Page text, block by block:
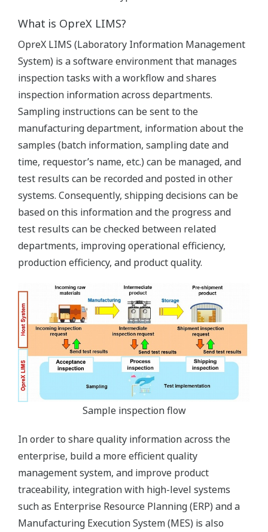
What is OpreX LIMS?
OpreX LIMS (Laboratory Information Management
System) is a software environment that manages
inspection tasks with a workflow and shares
inspection information across departments.
Sampling instructions can be sent to the
manufacturing department, information about the
samples (batch information, sampling date and
time, requestor’s name, etc.) can be managed, and
test results can be recorded and posted in other
systems. Consequently, shipping decisions can be
based on this information and the progress and
test results can be checked between related
departments, improving operational efficiency,
production efficiency, and product quality.
Sample inspection flow
In order to share quality information across the
enterprise, build a more efficient quality
management system, and improve product
traceability, integration with high-level systems
such as Enterprise Resource Planning (ERP) and a
Manufacturing Execution System (MES) is also